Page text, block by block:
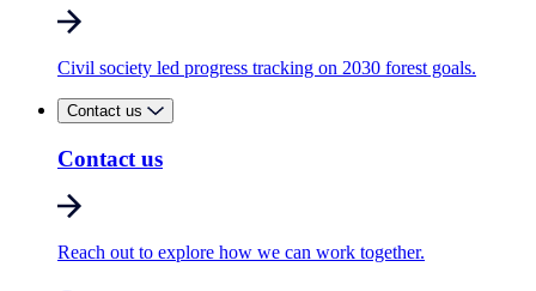
Civil society led progress tracking on 2030 forest goals.
Contact us
Contact us
Reach out to explore how we can work together.